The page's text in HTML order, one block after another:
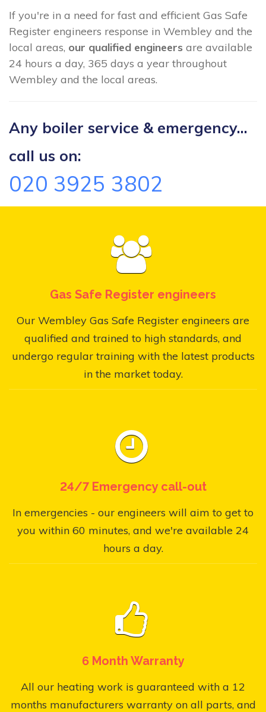
If you're in a need for fast and efficient Gas Safe
Register engineers response in Wembley and the
local areas, our qualified engineers are available
24 hours a day, 365 days a year throughout
Wembley and the local areas.
Any boiler service & emergency...
call us on:
020 3925 3802
Gas Safe Register engineers
Our Wembley Gas Safe Register engineers are
qualified and trained to high standards, and
undergo regular training with the latest products
in the market today.
24/7 Emergency call-out
In emergencies - our engineers will aim to get to
you within 60 minutes, and we're available 24
hours a day.
6 Month Warranty
All our heating work is guaranteed with a 12
months manufacturers warranty on all parts, and